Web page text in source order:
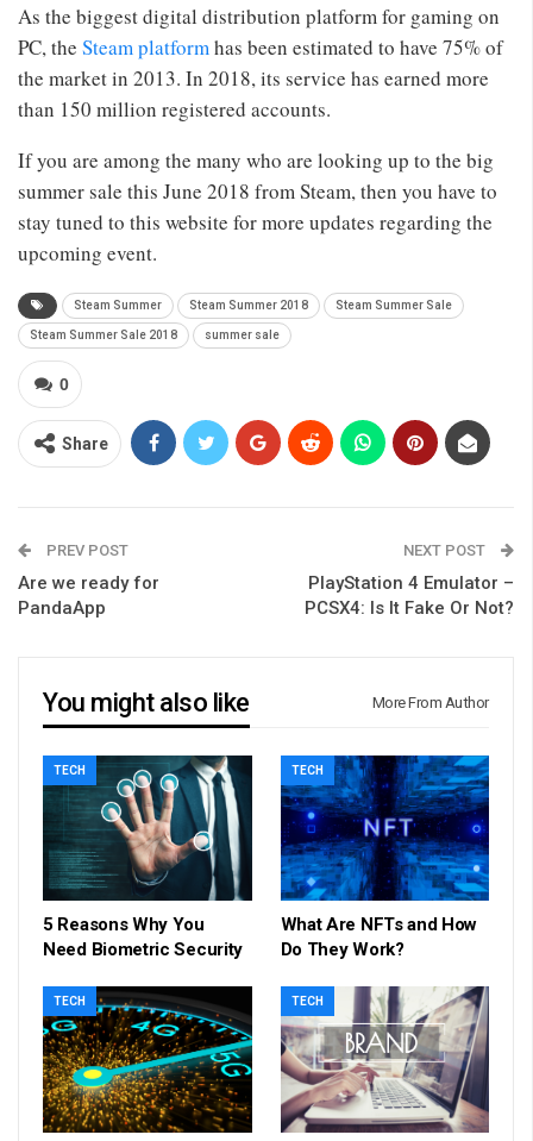
As the biggest digital distribution platform for gaming on
PC, the Steam platformhas been estimated to have 75% of
the market in 2013. In 2018, its service has earned more
than 150 million registered accounts.
If you are among the many who are looking up to the big
summer sale this June 2018 from Steam, then you have to
stay tuned to this website for more updates regarding the
upcoming event.
Steam Summer Steam Summer 2018 Steam Summer Sale
Steam Summer Sale 2018 summer sale
0
Share
PREV POST
Are we ready for
PandaApp
NEXT POST
PlayStation 4 Emulator –
PCSX4: Is It Fake Or Not?
You might also like More From Author
TECH
5 Reasons Why You
Need Biometric Security
TECH
What Are NFTs and How
Do They Work?
TECH TECH